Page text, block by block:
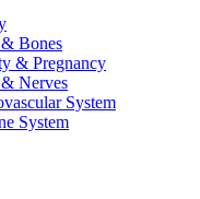
Bones
& Pregnancy
Nerves
System
System